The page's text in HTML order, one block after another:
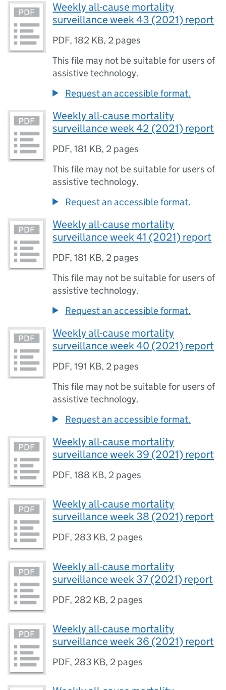
Weekly all-cause mortality
surveillance week 43 (2021) report
PDF,182 KB, 2 pages
This file may not be suitable for users of
assistive technology.
Request an accessible format.
Weekly all-cause mortality
surveillance week 42 (2021) report
PDF,181 KB, 2 pages
This file may not be suitable for users of
assistive technology.
Request an accessible format.
Weekly all-cause mortality
surveillance week 41 (2021) report
PDF,181 KB, 2 pages
This file may not be suitable for users of
assistive technology.
Request an accessible format.
Weekly all-cause mortality
surveillance week 40 (2021) report
PDF,191 KB, 2 pages
This file may not be suitable for users of
assistive technology.
Request an accessible format.
Weekly all-cause mortality
surveillance week 39 (2021) report
PDF,188 KB, 2 pages
Weekly all-cause mortality
surveillance week 38 (2021) report
PDF, 283 KB, 2 pages
Weekly all-cause mortality
surveillance week 37 (2021) report
PDF, 282 KB, 2 pages
Weekly all-cause mortality
surveillance week 36 (2021) report
PDF, 283 KB, 2 pages